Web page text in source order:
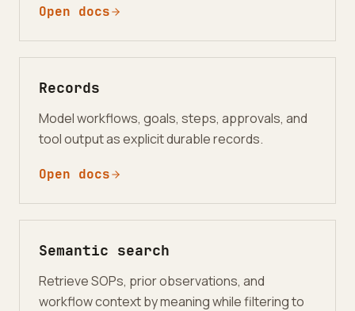
Open docs
Records
Model workflows, goals, steps, approvals, and
tool output as explicit durable records.
Open docs
Semantic search
Retrieve SOPs, prior observations, and
workflow context by meaning while filtering to